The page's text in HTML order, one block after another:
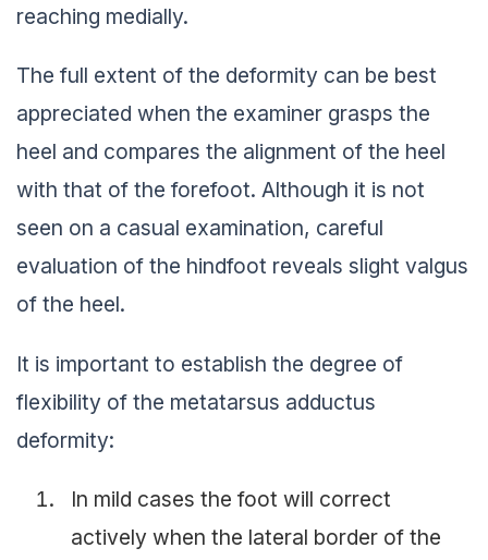
reaching medially.
The full extent of the deformity can be best
appreciated when the examiner grasps the
heel and compares the alignment of the heel
with that of the forefoot. Although it is not
seen on a casual examination, careful
evaluation of the hindfoot reveals slight valgus
of the heel.
It is important to establish the degree of
flexibility of the metatarsus adductus
deformity:
In mild cases the foot will correct
actively when the lateral border of the